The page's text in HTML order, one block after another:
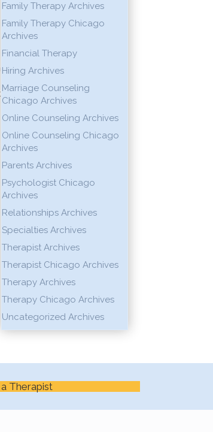
Family Therapy Archives
Family Therapy Chicago
Archives
Financial Therapy
Hiring Archives
Marriage Counseling
Chicago Archives
Online Counseling Archives
Online Counseling Chicago
Archives
Parents Archives
Psychologist Chicago
Archives
Relationships Archives
Specialties Archives
Therapist Archives
Therapist Chicago Archives
Therapy Archives
Therapy Chicago Archives
Uncategorized Archives
Therapist